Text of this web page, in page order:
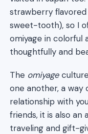
strawberry
sweet-tooth), so I
omiyage in colorful
thoughtfully and
The omiyage
one another, a way
relationship with
friends, it is also an
traveling and gift-